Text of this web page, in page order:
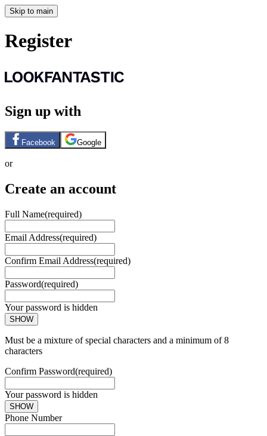
Skip to main
Register
Sign up with
Facebook Google
or
Create an account
Full Name(required)
Email Address(required)
Confirm Email Address(required)
Password(required)
Your password is hidden
SHOW
Must be a mixture of special characters and a minimum of 8
characters
Confirm Password(required)
Your password is hidden
SHOW
Phone Number